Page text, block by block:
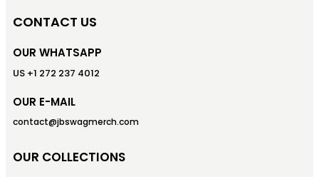
CONTACT US
OUR WHATSAPP
US +1 272 237 4012
OUR E-MAIL
contact@jbswagmerch.com
OUR COLLECTIONS